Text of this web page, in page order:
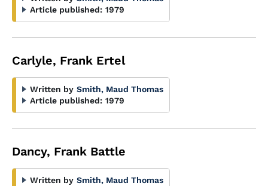
Article published: 1979
Carlyle, Frank Ertel
Written by Smith, Maud Thomas
Article published: 1979
Dancy, Frank Battle
Written by Smith, Maud Thomas